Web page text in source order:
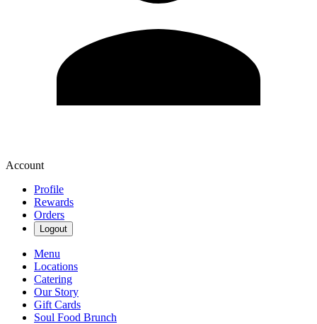
Account
Profile
Rewards
Orders
Logout
Menu
Locations
Catering
Our Story
Gift Cards
Soul Food Brunch